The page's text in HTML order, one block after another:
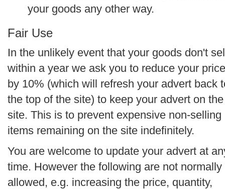
your goods any other way.
Fair Use
In the unlikely event that your goods don't
within a year we ask you to reduce your price
by 10% (which will refresh your advert back
the top of the site) to keep your advert on the
site. This is to prevent expensive non-selling
items remaining on the site indefinitely.
You are welcome to update your advert at
time. However the following are not normally
allowed, e.g. increasing the price, quantity,